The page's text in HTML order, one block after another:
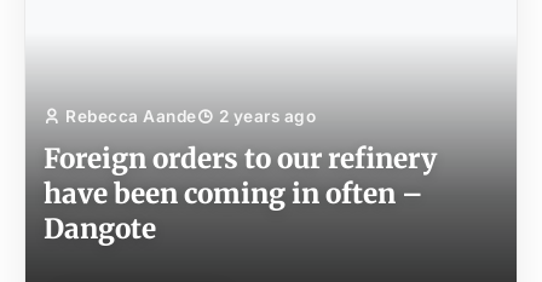
Rebecca Aande 2 years ago
Foreign orders to our refinery
have been coming in often –
Dangote